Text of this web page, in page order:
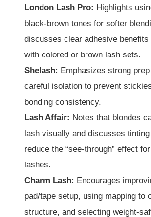
London Lash Pro: Highlights
black-brown tones for softer
discusses clear adhesive benefits
with colored or brown lash sets.
Shelash: Emphasizes strong
careful isolation to prevent
bonding consistency.
Lash Affair: Notes that blondes
lash visually and discusses
reduce the “see-through” effect
lashes.
Charm Lash: Encourages
pad/tape setup, using mapping to
structure, and selecting weight-